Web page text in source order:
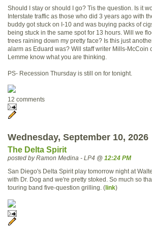
Should I stay or should I go? Tis the question. Is it
Interstate traffic as those who did 3 years ago with
buddy got stuck on I-10 and was buying packs of
being stuck in the same spot for 13 hours. Will we
trees raining down my pretty face? Is this just
alarm as Eduard was? Will staff writer Mills-McCoin
Lemme know what you are thinking.
PS- Recession Thursday is still on for tonight.
12 comments
Wednesday, September 10, 2026
The Delta Spirit
posted by Ramon Medina - LP4 @ 12:24 PM
San Diego's Delta Spirit play tomorrow night at
with Dr. Dog and we're pretty stoked. So much so
touring band five-question grilling. ( link)